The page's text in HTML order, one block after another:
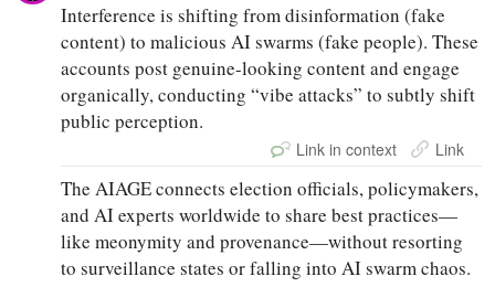
Interference is shifting from disinformation (fake
content) to malicious AI swarms (fake people). These
accounts post genuine-looking content and engage
organically, conducting “vibe attacks” to subtly shift
public perception.
Link in context Link
The AIAGE connects election officials, policymakers,
and AI experts worldwide to share best practices—
like meonymity and provenance—without resorting
to surveillance states or falling into AI swarm chaos.